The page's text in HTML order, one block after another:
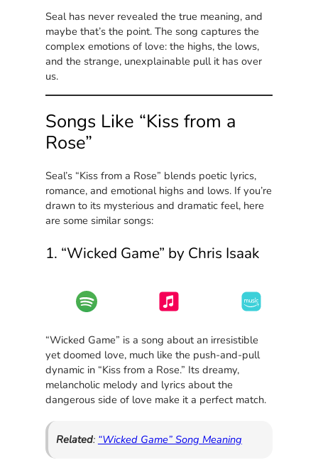
Seal has never revealed the true meaning, and
maybe that’s the point. The song captures the
complex emotions of love: the highs, the lows,
and the strange, unexplainable pull it has over
us.
Songs Like “Kiss from a
Rose”
Seal’s “Kiss from a Rose” blends poetic lyrics,
romance, and emotional highs and lows. If you’re
drawn to its mysterious and dramatic feel, here
are some similar songs:
1. “Wicked Game” by Chris Isaak
“Wicked Game” is a song about an irresistible
yet doomed love, much like the push-and-pull
dynamic in “Kiss from a Rose.” Its dreamy,
melancholic melody and lyrics about the
dangerous side of love make it a perfect match.
Related: “Wicked Game” Song Meaning